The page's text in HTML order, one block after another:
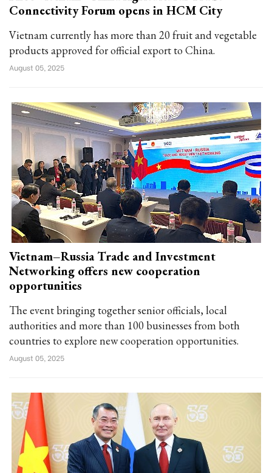
Connectivity Forum opens in HCM City
Vietnam currently has more than 20 fruit and vegetable
products approved for official export to China.
August 05, 2025
Vietnam–Russia Trade and Investment
Networking offers new cooperation
opportunities
The event bringing together senior officials, local
authorities and more than 100 businesses from both
countries to explore new cooperation opportunities.
August 05, 2025